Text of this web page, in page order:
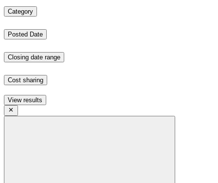
Category
Posted Date
Closing date range
Cost sharing
View results